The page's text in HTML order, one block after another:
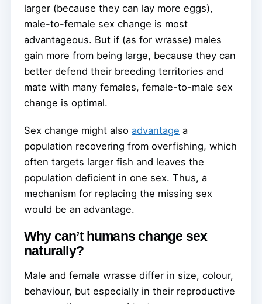
larger (because they can lay more eggs),
male-to-female sex change is most
advantageous. But if (as for wrasse) males
gain more from being large, because they can
better defend their breeding territories and
mate with many females, female-to-male sex
change is optimal.
Sex change might also advantage a
population recovering from overfishing, which
often targets larger fish and leaves the
population deficient in one sex. Thus, a
mechanism for replacing the missing sex
would be an advantage.
Why can’t humans change sex
naturally?
Male and female wrasse differ in size, colour,
behaviour, but especially in their reproductive